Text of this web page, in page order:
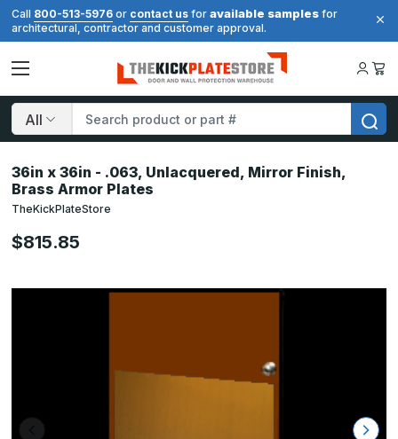
Call 800-513-5976 or contact us for available samples for
architectural, contractor and customer approval.
Search
36in x 36in - .063, Unlacquered, Mirror Finish,
Brass Armor Plates
TheKickPlateStore
$815.85